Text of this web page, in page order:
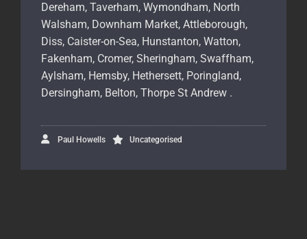
Dereham, Taverham, Wymondham, North
Walsham, Downham Market, Attleborough,
Diss, Caister-on-Sea, Hunstanton, Watton,
Fakenham, Cromer, Sheringham, Swaffham,
Aylsham, Hemsby, Hethersett, Poringland,
Dersingham, Belton, Thorpe St Andrew .
Paul Howells Uncategorised